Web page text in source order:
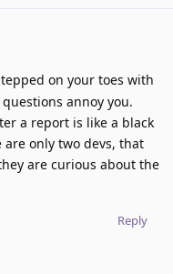
on your toes with
annoy you.
a report is like a black
only two devs, that
are curious about the
Reply